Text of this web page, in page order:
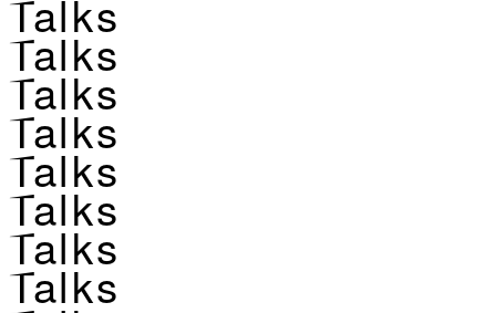
Talks
Talks
Talks
Talks
Talks
Talks
Talks
Talks